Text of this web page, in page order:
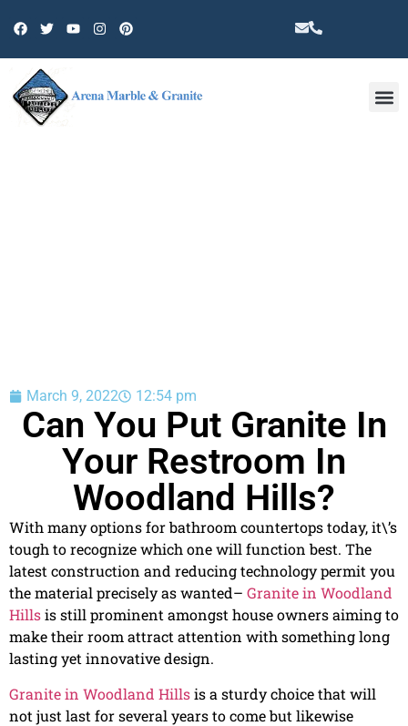
March 9, 2022 12:54 pm
Can You Put Granite In
Your Restroom In
Woodland Hills?
With many options for bathroom countertops today, it\’s
tough to recognize which one will function best. The
latest construction and reducing technology permit you
the material precisely as wanted– Granite in Woodland
Hillsis still prominent amongst house owners aiming to
make their room attract attention with something long
lasting yet innovative design.
Granite in Woodland Hillsis a sturdy choice that will
not just last for several years to come but likewise